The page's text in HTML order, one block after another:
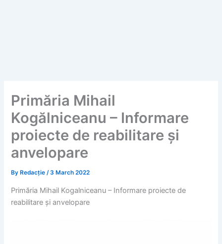
Primăria Mihail
Kogălniceanu – Informare
proiecte de reabilitare și
anvelopare
By Redacție/3 March 2022
Primăria Mihail Kogalniceanu – Informare proiecte de
reabilitare și anvelopare